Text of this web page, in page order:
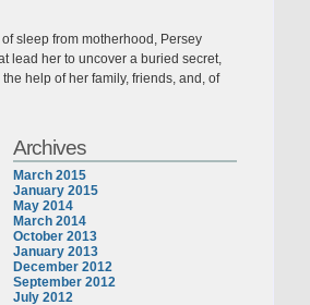
sleep from motherhood, Persey
lead her to uncover a buried secret,
help of her family, friends, and, of
Archives
March 2015
January 2015
May 2014
March 2014
October 2013
January 2013
December 2012
September 2012
July 2012